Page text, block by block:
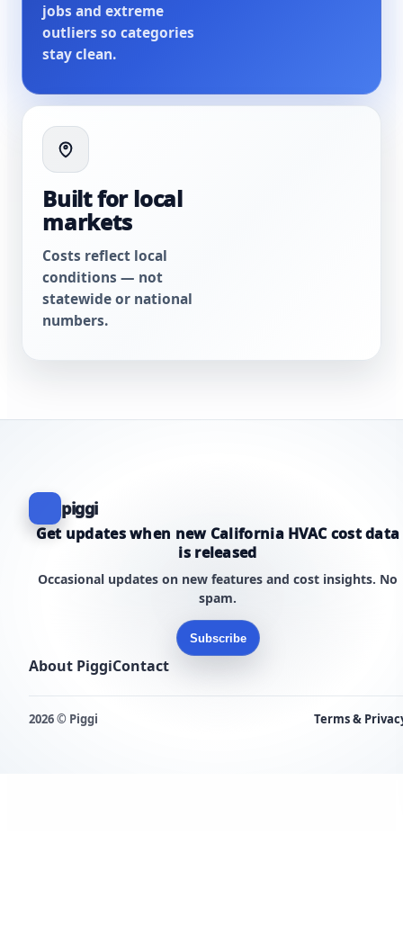
jobs and extreme
outliers so categories
stay clean.
Built for local
markets
Costs reflect local
conditions — not
statewide or national
numbers.
piggi
Get updates when new California HVAC cost data
is released
Occasional updates on new features and cost insights. No
spam.
Subscribe
About PiggiContact
2026 © Piggi Terms &